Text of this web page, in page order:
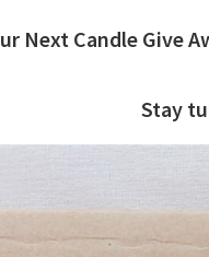
Next Candle Give
Stay